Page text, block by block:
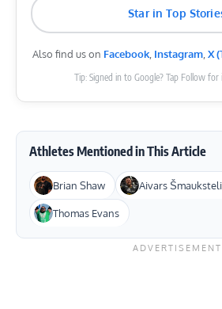
Star in Top
Also find us on Facebook, Instagram, X
Tip: Signed in to Google? Tap Follow for
Athletes Mentioned in This Article
Brian Shaw Aivars
Thomas Evans